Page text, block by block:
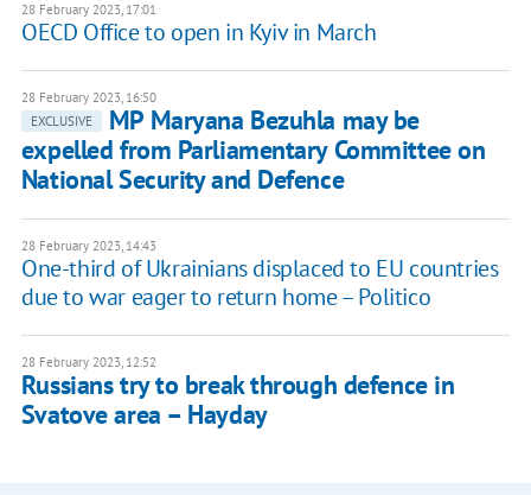
28 February 2023, 17:01
OECD Office to open in Kyiv in March
28 February 2023, 16:50
EXCLUSIVE
MP Maryana Bezuhla may be
expelled from Parliamentary Committee on
National Security and Defence
28 February 2023, 14:43
One-third of Ukrainians displaced to EU countries
due to war eager to return home – Politico
28 February 2023, 12:52
Russians try to break through defence in
Svatove area – Hayday